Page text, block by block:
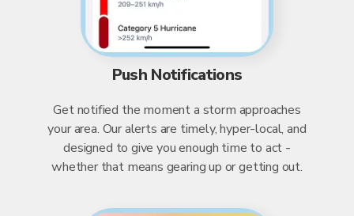
Push Notifications
Get notified the moment a storm approaches
your area. Our alerts are timely, hyper-local, and
designed to give you enough time to act -
whether that means gearing up or getting out.